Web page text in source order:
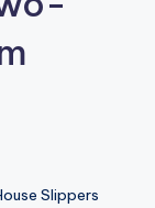
Slippers